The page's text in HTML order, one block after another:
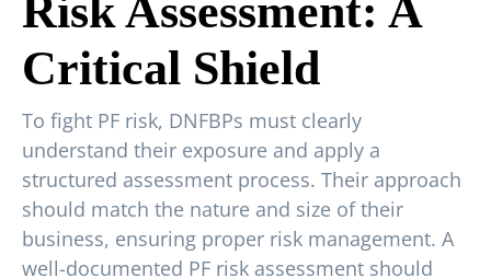
Risk Assessment: A
Critical Shield
To fight PF risk, DNFBPs must clearly
understand their exposure and apply a
structured assessment process. Their approach
should match the nature and size of their
business, ensuring proper risk management. A
well-documented PF risk assessment should